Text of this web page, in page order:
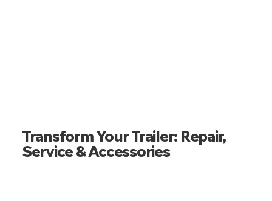
Transform Your Trailer: Repair,
Service & Accessories